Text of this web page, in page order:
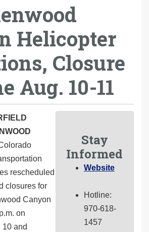
Helicopter
Closure
Aug. 10-11
Stay
Informed
Website
Hotline:
970-618-
1457
rescheduled
closures for
Canyon
on
10 and